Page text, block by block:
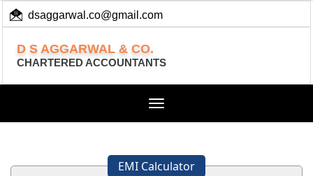
dsaggarwal.co@gmail.com
D S AGGARWAL & CO.
CHARTERED ACCOUNTANTS
Toggle
EMI Calculator